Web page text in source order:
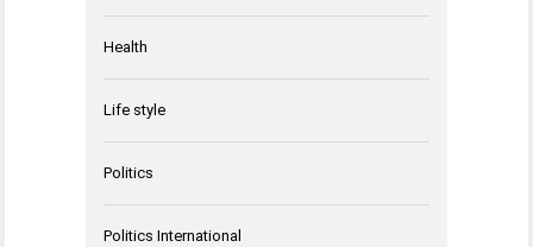
Health
Life style
Politics
Politics International